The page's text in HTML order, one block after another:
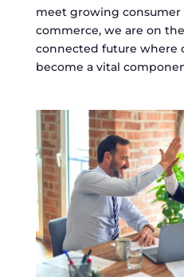
meet growing
commerce, we are on
connected future where
become a vital